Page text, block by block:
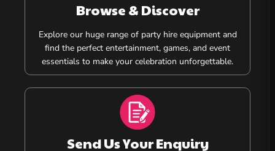
Browse & Discover
Explore our huge range of party hire equipment and
find the perfect entertainment, games, and event
essentials to make your celebration unforgettable.
Send Us Your Enquiry